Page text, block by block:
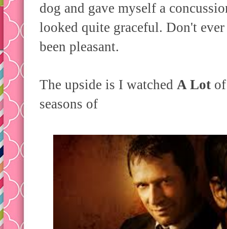
dog and gave myself a
looked quite graceful. Don't
been pleasant.
The upside is I watched A Lot
seasons of